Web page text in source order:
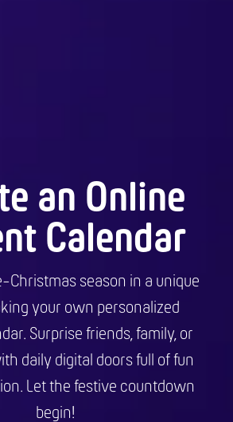
an Online
Calendar
Christmas season in a unique
your own personalized
Surprise friends, family, or
daily digital doors full of fun
Let the festive countdown
begin!